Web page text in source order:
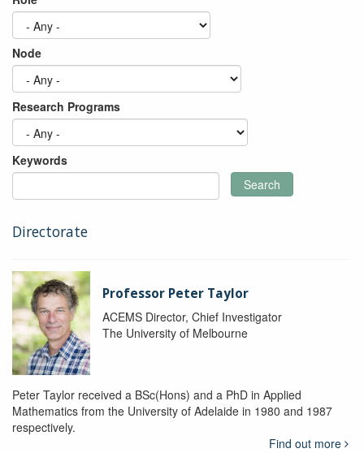
Node
Research Programs
Keywords
Search
Directorate
Professor Peter Taylor
ACEMS Director, Chief Investigator
The University of Melbourne
Peter Taylor received a BSc(Hons) and a PhD in Applied
Mathematics from the University of Adelaide in 1980 and 1987
respectively.
Find out more